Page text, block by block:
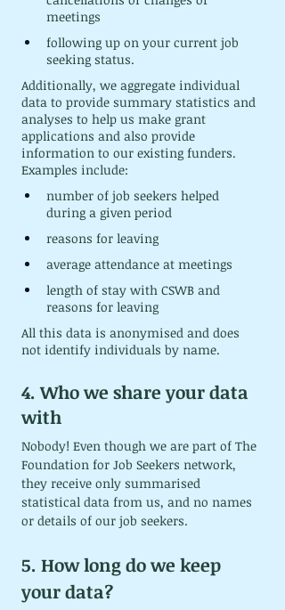
meetings
following up on your current job
seeking status.
Additionally, we aggregate individual
data to provide summary statistics and
analyses to help us make grant
applications and also provide
information to our existing funders.
Examples include:
number of job seekers helped
during a given period
reasons for leaving
average attendance at meetings
length of stay with CSWB and
reasons for leaving
All this data is anonymised and does
not identify individuals by name.
4. Who we share your data
with
Nobody! Even though we are part of The
Foundation for Job Seekers network,
they receive only summarised
statistical data from us, and no names
or details of our job seekers.
5. How long do we keep
your data?